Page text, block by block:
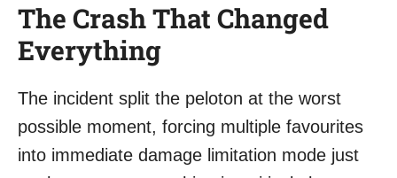
The Crash That Changed
Everything
The incident split the peloton at the worst
possible moment, forcing multiple favourites
into immediate damage limitation mode just